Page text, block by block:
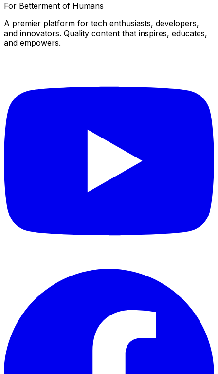
For Betterment of Humans
A premier platform for tech enthusiasts, developers,
and innovators. Quality content that inspires, educates,
and empowers.